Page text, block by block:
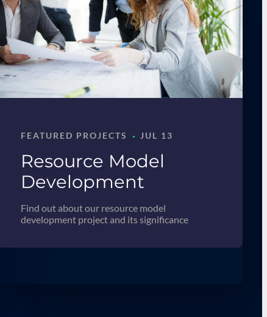
Resource Model
Development
FEATURED PROJECTS · JUL 13
Find out about our resource model
development project and its significance